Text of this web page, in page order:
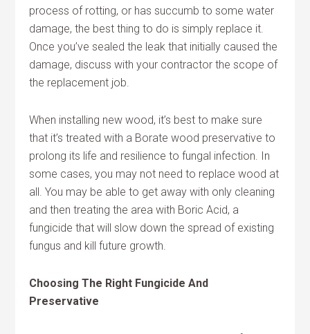
process of rotting, or has succumb to some water
damage, the best thing to do is simply replace it.
Once you’ve sealed the leak that initially caused the
damage, discuss with your contractor the scope of
the replacement job.
When installing new wood, it’s best to make sure
that it’s treated with a Borate wood preservative to
prolong its life and resilience to fungal infection. In
some cases, you may not need to replace wood at
all. You may be able to get away with only cleaning
and then treating the area with Boric Acid, a
fungicide that will slow down the spread of existing
fungus and kill future growth.
Choosing The Right Fungicide And
Preservative